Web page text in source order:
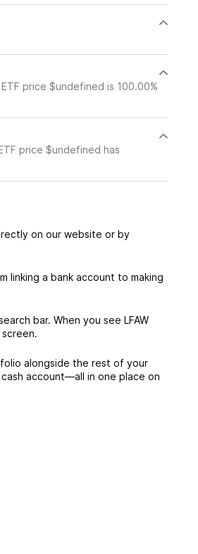
price $undefined is 100.00%
price $undefined has
on our website or by
linking a bank account to making
bar. When you see LFAW
alongside the rest of your
account––all in one place on